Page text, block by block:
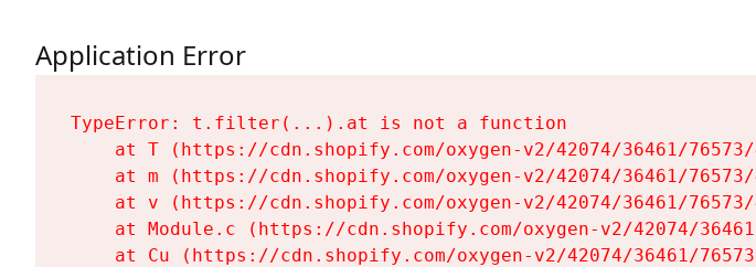
Application Error
TypeError: t.filter(...).at is not a function
at T (https://cdn.shopify.com/oxygen-v2/42074/36461/
at m (https://cdn.shopify.com/oxygen-v2/42074/36461/
at v (https://cdn.shopify.com/oxygen-v2/42074/36461/
at Module.c (https://cdn.shopify.com/oxygen-v2/42074/
at Cu (https://cdn.shopify.com/oxygen-v2/42074/36461/